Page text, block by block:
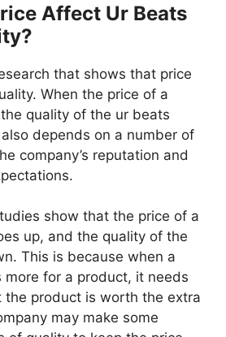
Affect Ur Beats
that shows that price
When the price of a
quality of the ur beats
depends on a number of
company’s reputation and
show that the price of a
up, and the quality of the
This is because when a
more for a product, it needs
the product is worth the extra
may make some